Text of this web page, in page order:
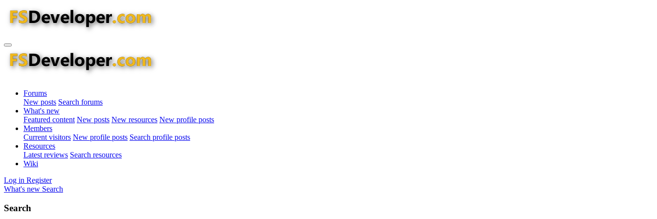
Forums
New posts Search forums
What's new
Featured content New posts New resources New profile posts
Members
Current visitors New profile posts Search profile posts
Resources
Latest reviews Search resources
Wiki
Log in Register
What's new Search
Search